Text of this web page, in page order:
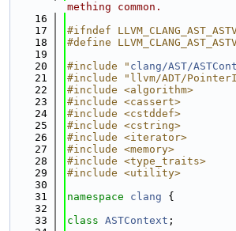
mething common.
   16
   17
#ifndef
   18
#define
   19
   20
#include " clang/AST/
   21
#include "llvm/ADT/
   22
#include <algorithm>
   23
#include <cassert>
   24
#include <cstddef>
   25
#include <cstring>
   26
#include <iterator>
   27
#include <memory>
   28
#include <type_traits>
   29
#include <utility>
   30
   31
namespace clang {
   32
   33
class ASTContext ;